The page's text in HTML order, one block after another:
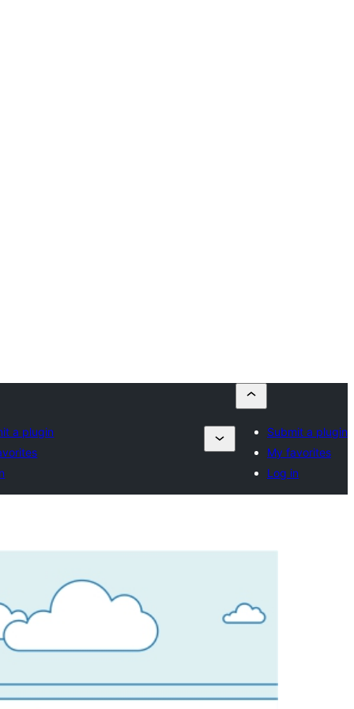
a plugin
Submit a plugin
My favorites
Log in